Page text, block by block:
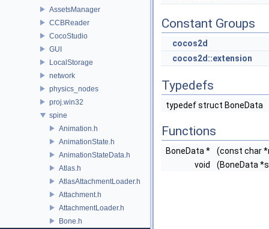
AssetsManager
CCBReader
CocoStudio
GUI
LocalStorage
network
physics_nodes
proj.win32
spine
Animation.h
AnimationState.h
AnimationStateData.h
Atlas.h
AtlasAttachmentLoader.h
Attachment.h
AttachmentLoader.h
Bone.h
Constant Groups
cocos2d
cocos2d::extension
Typedefs
typedef struct BoneData
Functions
BoneData *
(const char
void
(BoneData